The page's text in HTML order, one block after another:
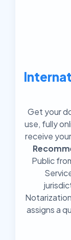
Get your
use, fully
receive
Public
assigns a